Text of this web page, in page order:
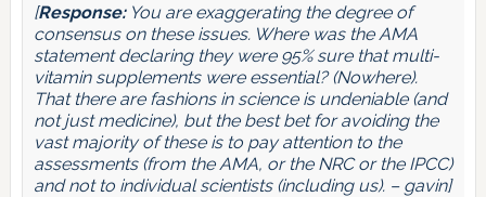
[Response:You are exaggerating the degree of
consensus on these issues. Where was the AMA
statement declaring they were 95% sure that multi-
vitamin supplements were essential? (Nowhere).
That there are fashions in science is undeniable (and
not just medicine), but the best bet for avoiding the
vast majority of these is to pay attention to the
assessments (from the AMA, or the NRC or the IPCC)
and not to individual scientists (including us). – gavin]